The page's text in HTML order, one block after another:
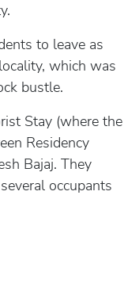
to leave as
which was
bustle.
Stay (where the
Residency
Bajaj. They
occupants